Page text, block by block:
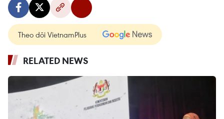
Theo dõi VietnamPlus
RELATED NEWS